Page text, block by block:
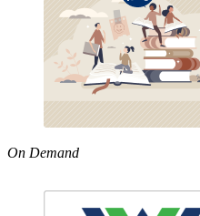
On Demand